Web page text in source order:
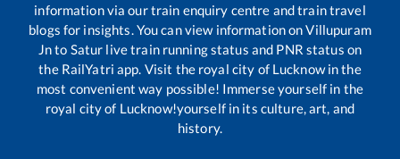
information via our train enquiry centre and train travel
blogs for insights. You can view information onVillupuram
Jnto Satur live train running status and PNR status on
the RailYatri app. Visit the royal city of Lucknow in the
most convenient way possible! Immerse yourself in the
royal city of Lucknow!yourself in its culture, art, and
history.